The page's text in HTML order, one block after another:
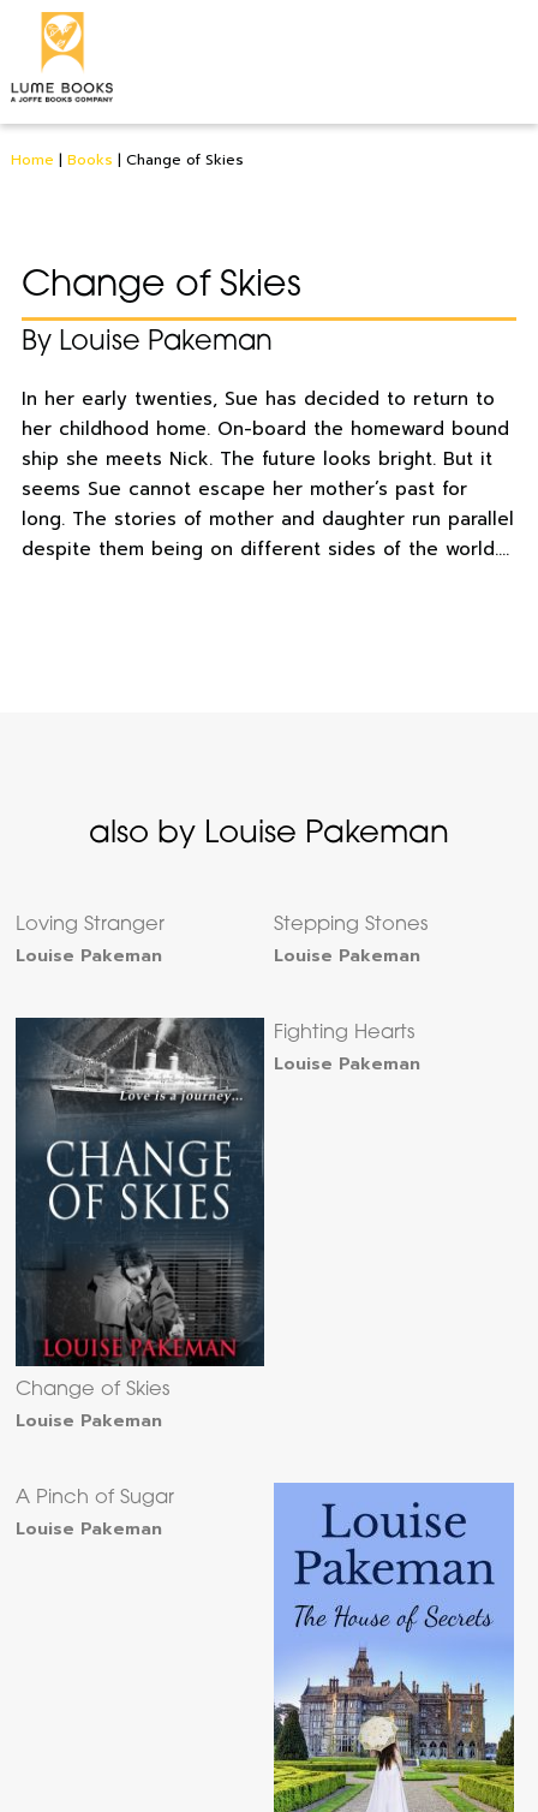
Home | Books | Change of Skies
Change of Skies
By Louise Pakeman
In her early twenties, Sue has decided to return to
her childhood home. On-board the homeward bound
ship she meets Nick. The future looks bright. But it
seems Sue cannot escape her mother’s past for
long. The stories of mother and daughter run parallel
despite them being on different sides of the world….
also by Louise Pakeman
Loving Stranger
Louise Pakeman
Stepping Stones
Louise Pakeman
Change of Skies
Louise Pakeman
Fighting Hearts
Louise Pakeman
A Pinch of Sugar
Louise Pakeman